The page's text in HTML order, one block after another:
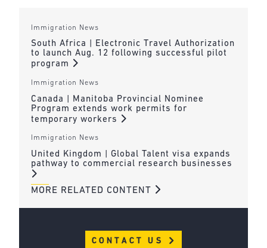
Immigration News
South Africa | Electronic Travel Authorization
to launch Aug. 12 following successful pilot
program
Immigration News
Canada | Manitoba Provincial Nominee
Program extends work permits for
temporary workers
Immigration News
United Kingdom | Global Talent visa expands
pathway to commercial research businesses
MORE RELATED CONTENT
CONTACT US